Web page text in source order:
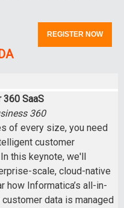
REGISTER NOW
360 SaaS
360
of every size, you need
customer
this keynote, we'll
scale, cloud-native
how Informatica’s all-in-
data is managed